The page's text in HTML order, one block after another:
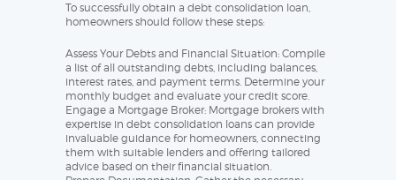
To successfully obtain a debt consolidation loan,
homeowners should follow these steps:
Assess Your Debts and Financial Situation: Compile
a list of all outstanding debts, including balances,
interest rates, and payment terms. Determine your
monthly budget and evaluate your credit score.
Engage a Mortgage Broker: Mortgage brokers with
expertise in debt consolidation loans can provide
invaluable guidance for homeowners, connecting
them with suitable lenders and offering tailored
advice based on their financial situation.